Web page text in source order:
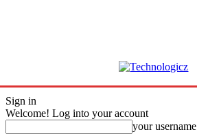
Sign in
Welcome! Log into your account
your username